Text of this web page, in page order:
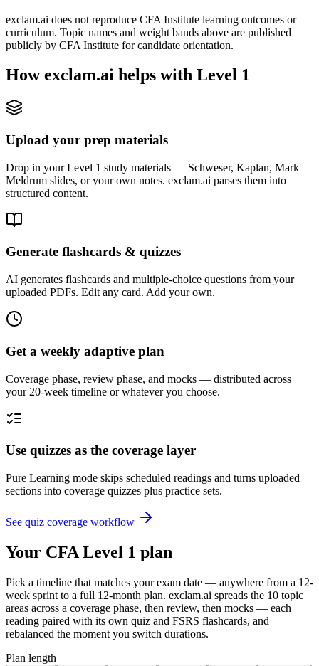
exclam.ai does not reproduce CFA Institute learning outcomes or
curriculum. Topic names and weight bands above are published
publicly by CFA Institute for candidate orientation.
How exclam.ai helps with Level 1
Upload your prep materials
Drop in your Level 1 study materials — Schweser, Kaplan, Mark
Meldrum slides, or your own notes. exclam.ai parses them into
structured content.
Generate flashcards & quizzes
AI generates flashcards and multiple-choice questions from your
uploaded PDFs. Edit any card. Add your own.
Get a weekly adaptive plan
Coverage phase, review phase, and mocks — distributed across
your 20-week timeline or whatever you choose.
Use quizzes as the coverage layer
Pure Learning mode skips scheduled readings and turns uploaded
sections into coverage quizzes plus practice sets.
See quiz coverage workflow
Your CFA Level 1 plan
Pick a timeline that matches your exam date — anywhere from a 12-
week sprint to a full 12-month plan. exclam.ai spreads the 10 topic
areas across a coverage phase, then review, then mocks — each
reading paired with its own quiz and FSRS flashcards, and
rebalanced the moment you switch durations.
Plan length